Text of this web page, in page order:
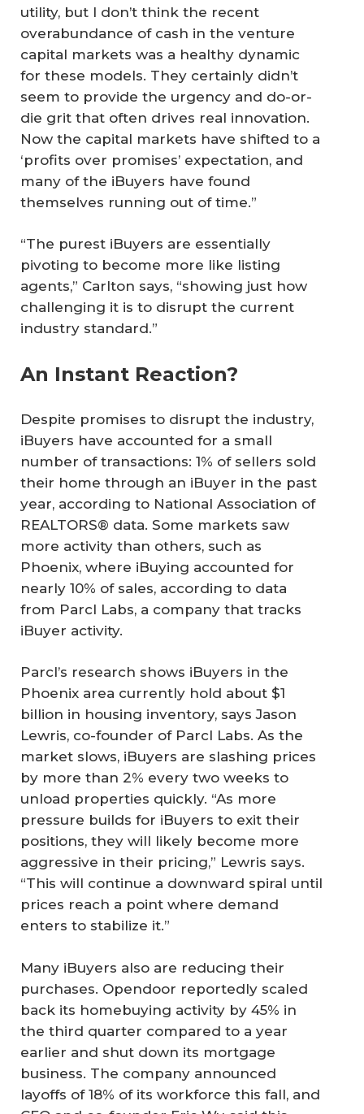
utility, but I don’t think the recent
overabundance of cash in the venture
capital markets was a healthy dynamic
for these models. They certainly didn’t
seem to provide the urgency and do-or-
die grit that often drives real innovation.
Now the capital markets have shifted to a
‘profits over promises’ expectation, and
many of the iBuyers have found
themselves running out of time.”
“The purest iBuyers are essentially
pivoting to become more like listing
agents,” Carlton says, “showing just how
challenging it is to disrupt the current
industry standard.”
An Instant Reaction?
Despite promises to disrupt the industry,
iBuyers have accounted for a small
number of transactions: 1% of sellers sold
their home through an iBuyer in the past
year, according to National Association of
REALTORS® data. Some markets saw
more activity than others, such as
Phoenix, where iBuying accounted for
nearly 10% of sales, according to data
from Parcl Labs, a company that tracks
iBuyer activity.
Parcl’s research shows iBuyers in the
Phoenix area currently hold about $1
billion in housing inventory, says Jason
Lewris, co-founder of Parcl Labs. As the
market slows, iBuyers are slashing prices
by more than 2% every two weeks to
unload properties quickly. “As more
pressure builds for iBuyers to exit their
positions, they will likely become more
aggressive in their pricing,” Lewris says.
“This will continue a downward spiral until
prices reach a point where demand
enters to stabilize it.”
Many iBuyers also are reducing their
purchases. Opendoor reportedly scaled
back its homebuying activity by 45% in
the third quarter compared to a year
earlier and shut down its mortgage
business. The company announced
layoffs of 18% of its workforce this fall, and